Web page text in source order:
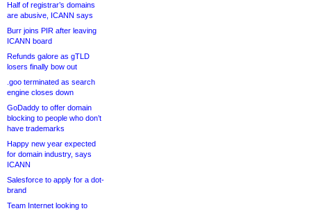
Half of registrar’s domains
are abusive, ICANN says
Burr joins PIR after leaving
ICANN board
Refunds galore as gTLD
losers finally bow out
.goo terminated as search
engine closes down
GoDaddy to offer domain
blocking to people who don’t
have trademarks
Happy new year expected
for domain industry, says
ICANN
Salesforce to apply for a dot-
brand
Team Internet looking to